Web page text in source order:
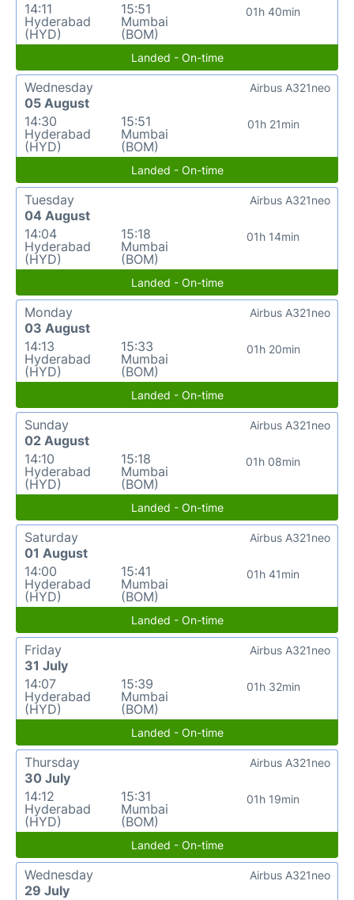
14:11
Hyderabad
(HYD)
15:51
Mumbai
(BOM)
01h 40min
Landed - On-time
Wednesday
05 August
14:30
Hyderabad
(HYD)
15:51
Mumbai
(BOM)
01h 21min
Airbus A321neo
Landed - On-time
Tuesday
04 August
14:04
Hyderabad
(HYD)
15:18
Mumbai
(BOM)
01h 14min
Airbus A321neo
Landed - On-time
Monday
03 August
14:13
Hyderabad
(HYD)
15:33
Mumbai
(BOM)
01h 20min
Airbus A321neo
Landed - On-time
Sunday
02 August
14:10
Hyderabad
(HYD)
15:18
Mumbai
(BOM)
01h 08min
Airbus A321neo
Landed - On-time
Saturday
01 August
14:00
Hyderabad
(HYD)
15:41
Mumbai
(BOM)
01h 41min
Airbus A321neo
Landed - On-time
Friday
31 July
14:07
Hyderabad
(HYD)
15:39
Mumbai
(BOM)
01h 32min
Airbus A321neo
Landed - On-time
Thursday
30 July
14:12
Hyderabad
(HYD)
15:31
Mumbai
(BOM)
01h 19min
Airbus A321neo
Landed - On-time
Wednesday
29 July
Airbus A321neo